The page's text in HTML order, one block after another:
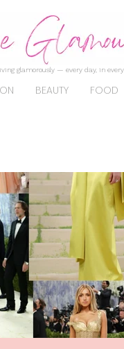
glamorously — every day, in every
BEAUTY FOOD